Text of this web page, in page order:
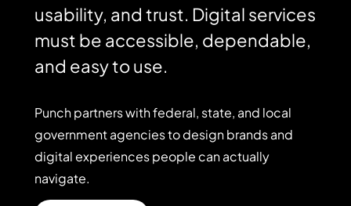
usability, and trust. Digital services
must be accessible, dependable,
and easy to use.
Punchpartnerswithfederal, state, and local
governmentagenciestodesignbrandsand
digitalexperiencespeople canactually
navigate.